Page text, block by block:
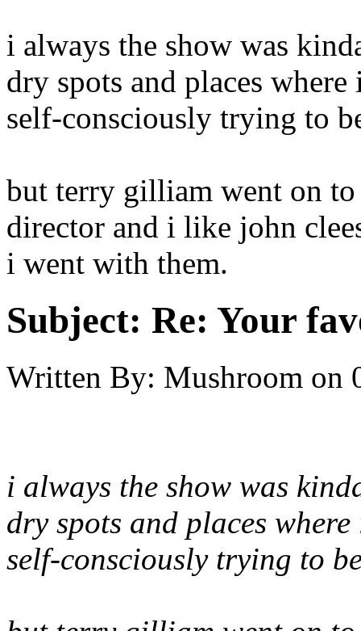
i always the show was
dry spots and places
self-consciously trying to
but terry gilliam went on to
director and i like john
i went with them.
Subject: Re: Your
Written By: Mushroom on
i always the show was
dry spots and places
self-consciously trying to